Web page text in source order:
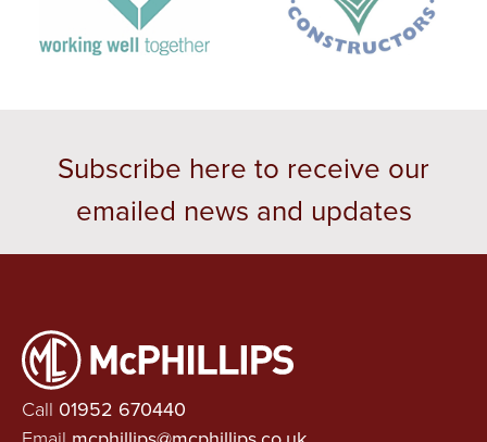
Subscribe here to receive our
emailed news and updates
Call 01952 670440